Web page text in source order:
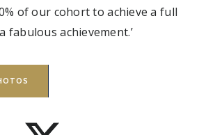
of our cohort to achieve a full
fabulous achievement.’